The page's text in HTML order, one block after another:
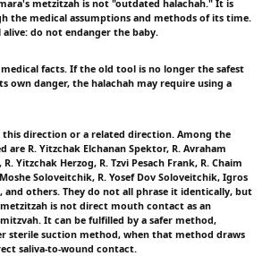
metzitzah is not "outdated halachah." It is
the medical assumptions and methods of its time.
alive: do not endanger the baby.
facts. If the old tool is no longer the safest
own danger, the halachah may require using a
direction or a related direction. Among the
are R. Yitzchak Elchanan Spektor, R. Avraham
Yitzchak Herzog, R. Tzvi Pesach Frank, R. Chaim
Soloveitchik, R. Yosef Dov Soloveitchik, Igros
and others. They do not all phrase it identically, but
is not direct mouth contact as an
It can be fulfilled by a safer method,
sterile suction method, when that method draws
saliva-to-wound contact.